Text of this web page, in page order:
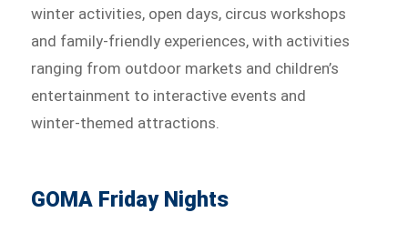
winter activities, open days, circus workshops
and family-friendly experiences, with activities
ranging from outdoor markets and children’s
entertainment to interactive events and
winter-themed attractions.
GOMA Friday Nights